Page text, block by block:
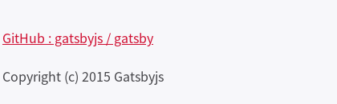
GitHub : gatsbyjs / gatsby
Copyright (c) 2015 Gatsbyjs